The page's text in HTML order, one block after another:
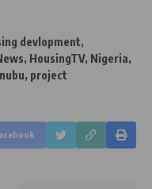
devlopment,
, HousingTV, Nigeria,
, project